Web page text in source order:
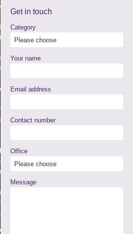
Get in touch
Category
Your name
Email address
Contact number
Office
Message
with appeals against
Secretary and his officials in
matters. The main
are made against decisions to:
asylum in the UK.
entry to, or leave to remain in, the
already in the UK.
or more Immigration Judges who
by non legal members of the
and non legal members are
and together form an
The person making the appeal
and a representative
attend the hearing. The
will decide whether the
of the Home Office should be
will be provided in writing and is
you may, if merits exist, apply for